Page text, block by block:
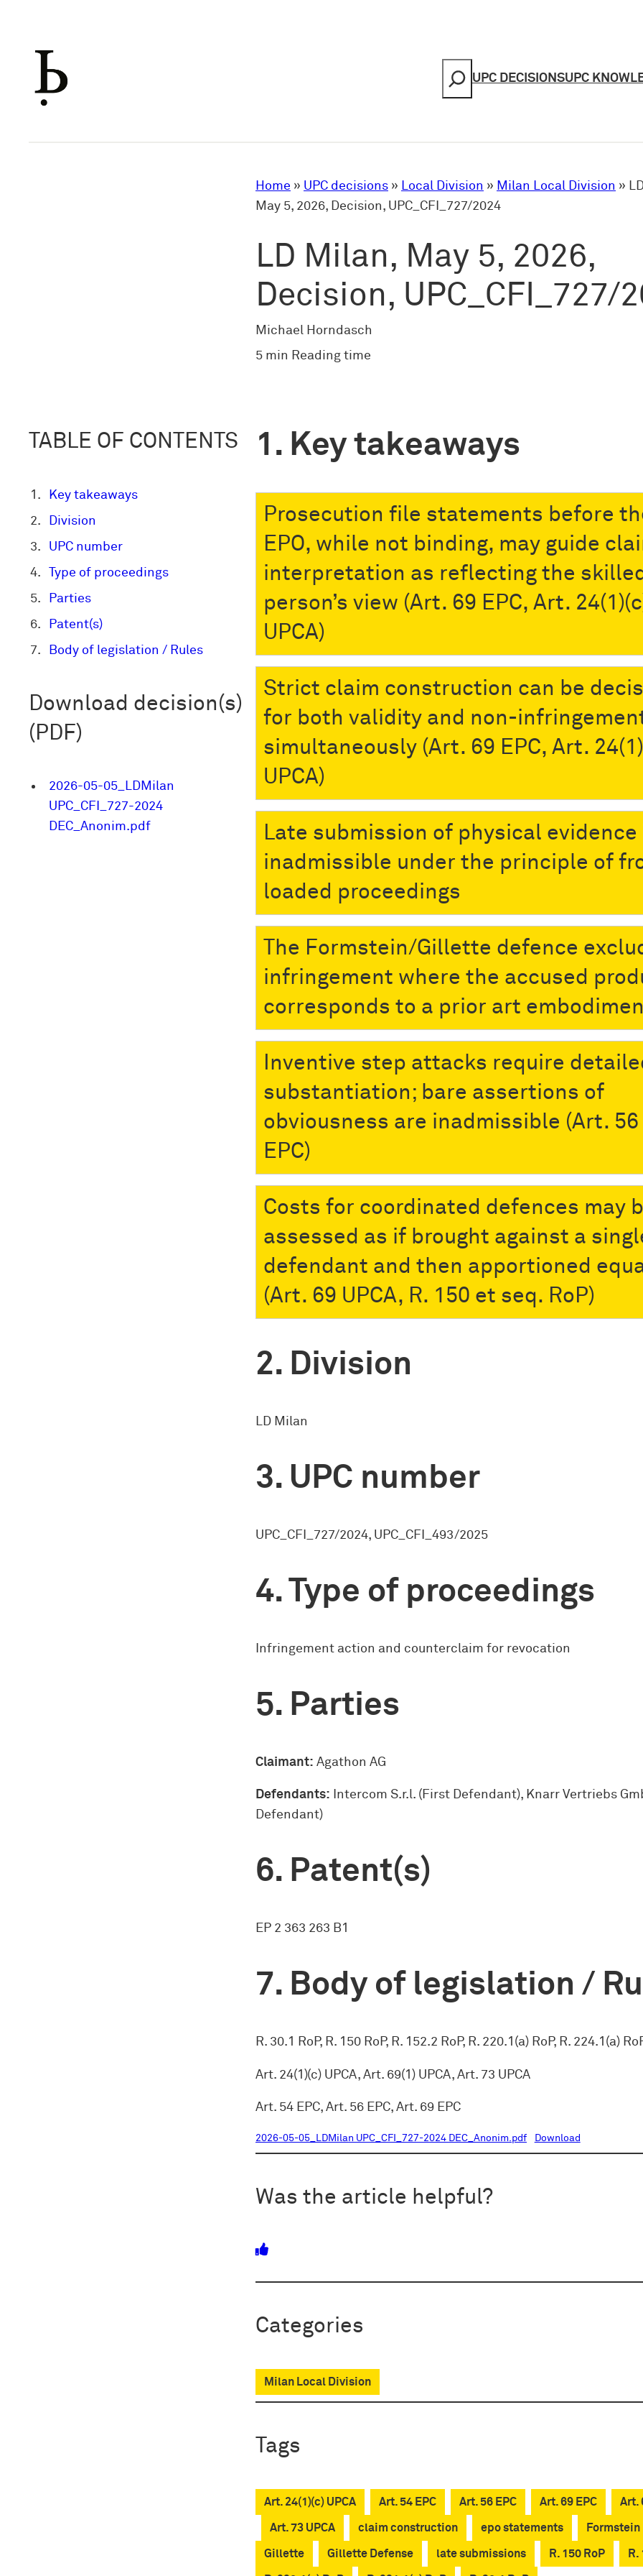
content
Search
UPC DECISIONSUPC
Home » UPC decisions » Local Division » Milan Local Division »
May 5, 2026, Decision, UPC_CFI_727/2024
LD Milan, May 5, 2026,
Decision, UPC_CFI_727/
Michael Horndasch
5 min Reading time
TABLE OF CONTENTS
Key takeaways
Division
UPC number
Type of proceedings
Parties
Patent(s)
Body of legislation / Rules
Download decision(s)
(PDF)
2026-05-05_LDMilan
UPC_CFI_727-2024
DEC_Anonim.pdf
Key takeaways
Prosecution file statements before
EPO, while not binding, may guide
interpretation as reflecting the skilled
person’s view (Art. 69 EPC, Art.
UPCA)
Strict claim construction can be
for both validity and non-
simultaneously (Art. 69 EPC, Art.
UPCA)
Late submission of physical evidence
inadmissible under the principle of
loaded proceedings
The Formstein/Gillette defence
infringement where the accused
corresponds to a prior art
Inventive step attacks require
substantiation; bare assertions of
obviousness are inadmissible (Art. 56
EPC)
Costs for coordinated defences may
assessed as if brought against a
defendant and then apportioned
(Art. 69 UPCA, R. 150 et seq. RoP)
Division
LD Milan
UPC number
UPC_CFI_727/2024, UPC_CFI_493/2025
Type of proceedings
Infringement action and counterclaim for revocation
Parties
Claimant: Agathon AG
Defendants: Intercom S.r.l. (First Defendant), Knarr Vertriebs
Defendant)
Patent(s)
EP 2 363 263 B1
Body of legislation /
R. 30.1 RoP, R. 150 RoP, R. 152.2 RoP, R. 220.1(a) RoP, R. 224.1(a)
Art. 24(1)(c) UPCA, Art. 69(1) UPCA, Art. 73 UPCA
Art. 54 EPC, Art. 56 EPC, Art. 69 EPC
2026-05-05_LDMilan UPC_CFI_727-2024 DEC_Anonim.pdf Download
Was the article helpful?
Categories
Milan Local Division
Tags
Art. 24(1)(c) UPCA Art. 54 EPC Art. 56 EPC Art. 69 EPC Art.
Art. 73 UPCA claim construction epo statements Formstein
Gillette Gillette Defense late submissions R. 150 RoP R.